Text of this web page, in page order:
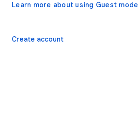
Learn more about using Guest mode
Create account